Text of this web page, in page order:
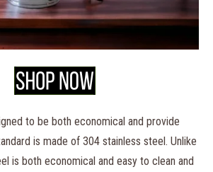
to be both economical and provide
is made of 304 stainless steel. Unlike
is both economical and easy to clean and